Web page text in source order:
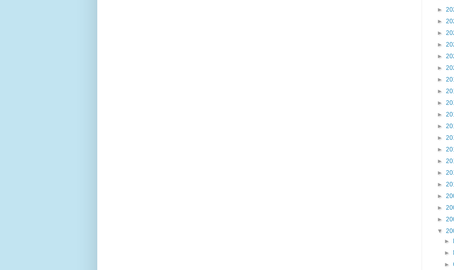
►
►
►
►
►
►
►
►
►
►
►
►
►
►
►
►
►
►
►
▼
►
►
►